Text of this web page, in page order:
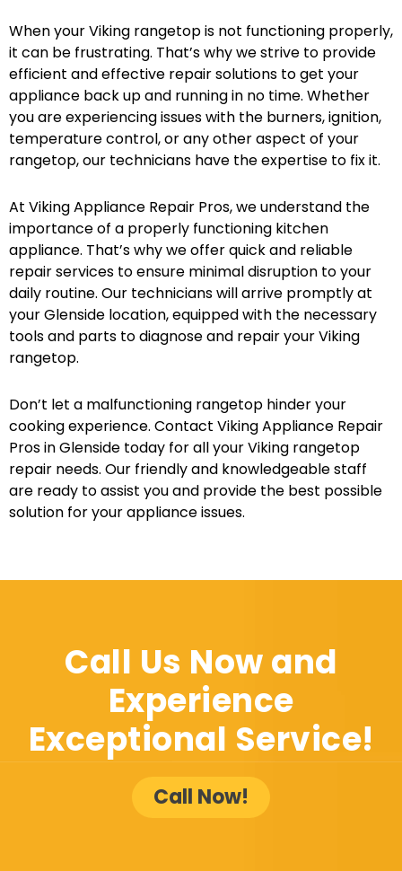
When your Viking rangetop is not functioning properly,
it can be frustrating. That’s why we strive to provide
efficient and effective repair solutions to get your
appliance back up and running in no time. Whether
you are experiencing issues with the burners, ignition,
temperature control, or any other aspect of your
rangetop, our technicians have the expertise to fix it.
At Viking Appliance Repair Pros, we understand the
importance of a properly functioning kitchen
appliance. That’s why we offer quick and reliable
repair services to ensure minimal disruption to your
daily routine. Our technicians will arrive promptly at
your Glenside location, equipped with the necessary
tools and parts to diagnose and repair your Viking
rangetop.
Don’t let a malfunctioning rangetop hinder your
cooking experience. Contact Viking Appliance Repair
Pros in Glenside today for all your Viking rangetop
repair needs. Our friendly and knowledgeable staff
are ready to assist you and provide the best possible
solution for your appliance issues.
Call Us Now and
Experience
Exceptional Service!
Call Now!